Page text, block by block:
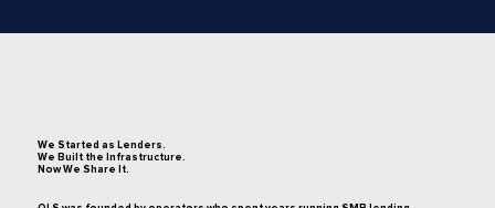
We Started as Lenders.
We Built the Infrastructure.
Now We Share It.